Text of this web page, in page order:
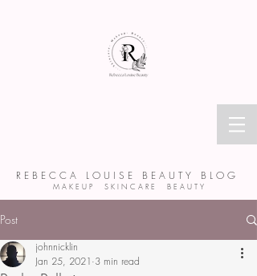
R E B E C C A L O U I S E B E A U T Y B L O G
M A K E U P S K I N C A R E B E A U T Y
Post
johnnicklin
Jan 25, 2021 3 min read